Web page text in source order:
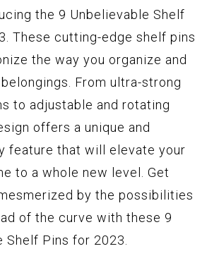
the 9 Unbelievable Shelf
These cutting-edge shelf pins
the way you organize and
From ultra-strong
to adjustable and rotating
offers a unique and
feature that will elevate your
to a whole new level. Get
by the possibilities
of the curve with these 9
Shelf Pins for 2023.